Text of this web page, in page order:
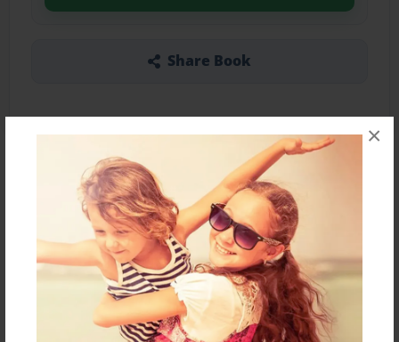
×
Share Book
About the Book
Features & Details
Mar-26-2014